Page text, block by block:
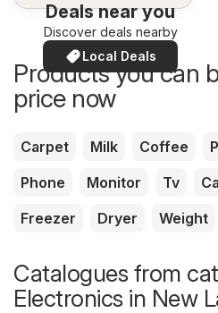
Deals near you
Discover deals nearby
Local Deals
Products you can
price now
Carpet Milk Coffee
Phone
Monitor Tv
Freezer
Dryer Weight
Catalogues from
Electronics in New